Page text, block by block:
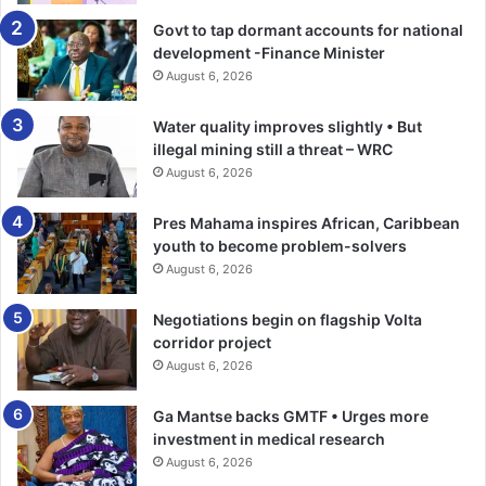
Having led the construction of roads, hospitals, provision
of water, and expansion of electrici­ty coverage, the former
President said the NDC is a development oriented party
which would en­hance the social amenities of the Talensi
area to make their lives better.
He announced a corporative mining scheme for the area
which he said would ensure fairness in the allocation of
mining conces­sions.
Mr Mahama charged the elec­torates not to be swayed by
any form of financial inducements that would be thrown at
them for votes but vote massively for the NDC in the
December polls.
At a mini rally at Namon in the Bongo Constituency, the
former President said a college of educa­tion would be
Govt to tap dormant accounts for national
development -Finance Minister
August 6, 2026
Water quality improves slightly • But
illegal mining still a threat – WRC
August 6, 2026
Pres Mahama inspires African, Caribbean
youth to become problem-solvers
August 6, 2026
Negotiations begin on flagship Volta
corridor project
August 6, 2026
Ga Mantse backs GMTF • Urges more
investment in medical research
August 6, 2026